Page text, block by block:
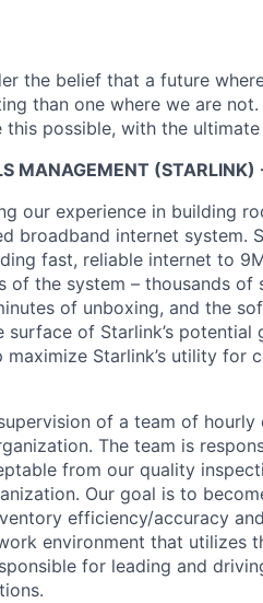
the belief that a future
than one where we are
possible, with the
MANAGEMENT (STARLINK)
our experience in building
broadband internet system.
fast, reliable internet to
of the system – thousands
of unboxing, and the
of Starlink’s
Starlink’s utility for
of a team of hourly
The team is
from our quality
Our goal is to
efficiency/accuracy
environment that utilizes
for leading and